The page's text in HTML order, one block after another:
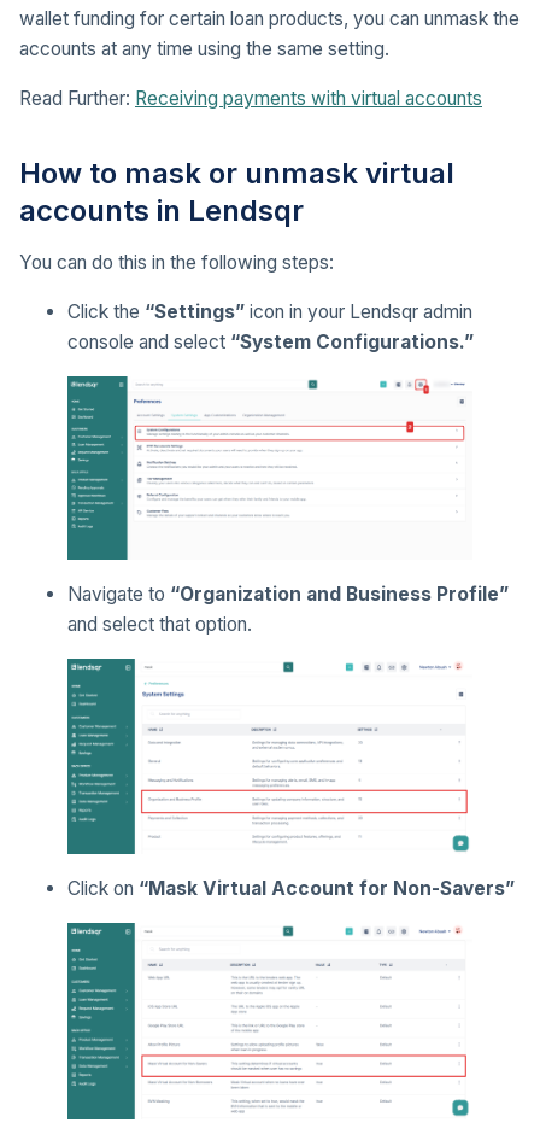
wallet funding for certain loan products, you can unmask the
accounts at any time using the same setting.
Read Further: Receiving payments with virtual accounts
How to mask or unmask virtual
accounts in Lendsqr
You can do this in the following steps:
Click the “Settings” icon in your Lendsqr admin
console and select “System Configurations.”
Navigate to “Organization and Business Profile”
and select that option.
Click on “Mask Virtual Account for Non-Savers”